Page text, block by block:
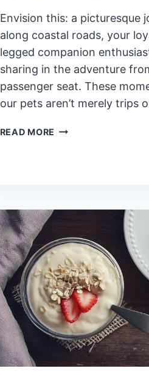
Envision this: a picturesque
along coastal roads, your
legged companion
sharing in the adventure
passenger seat. These
our pets aren’t merely trips
READ MORE TOP
WITH
PETS